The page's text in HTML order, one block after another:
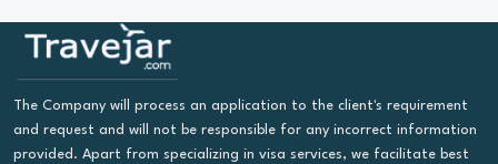
The Company will process an application to the client's requirement
and request and will not be responsible for any incorrect information
provided. Apart from specializing in visa services, we facilitate best